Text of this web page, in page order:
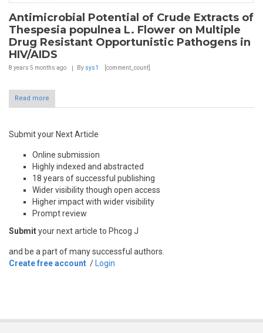
Antimicrobial Potential of Crude Extracts of
Thespesia populnea L. Flower on Multiple
Drug Resistant Opportunistic Pathogens in
HIV/AIDS
8 years 5 months ago By sys1 [comment_count]
Read more
Submit your Next Article
Online submission
Highly indexed and abstracted
18 years of successful publishing
Wider visibility though open access
Higher impact with wider visibility
Prompt review
Submityour next article to Phcog J
and be a part of many successful authors.
Create free account / Login